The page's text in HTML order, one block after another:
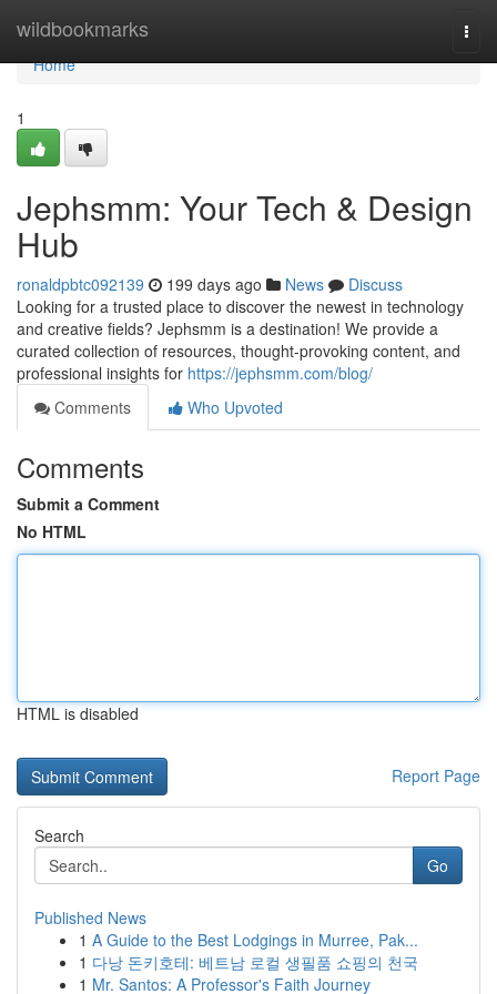
wildbookmarks
Home
Home
1
Jephsmm: Your Tech & Design
Hub
ronaldpbtc092139 199 days ago News
Discuss
Looking for a trusted place to discover the newest in technology
and creative fields? Jephsmm is a destination! We provide a
curated collection of resources, thought-provoking content, and
professional insights for https://jephsmm.com/blog/
Comments
Who Upvoted
Comments
Submit a Comment
No HTML
HTML is disabled
Report Page
Search
Go
Published News
1 A Guide to the Best Lodgings in Murree, Pak...
1 다낭 돈키호테: 베트남 로컬 생필품 쇼핑의 천국
1 Mr. Santos: A Professor's Faith Journey